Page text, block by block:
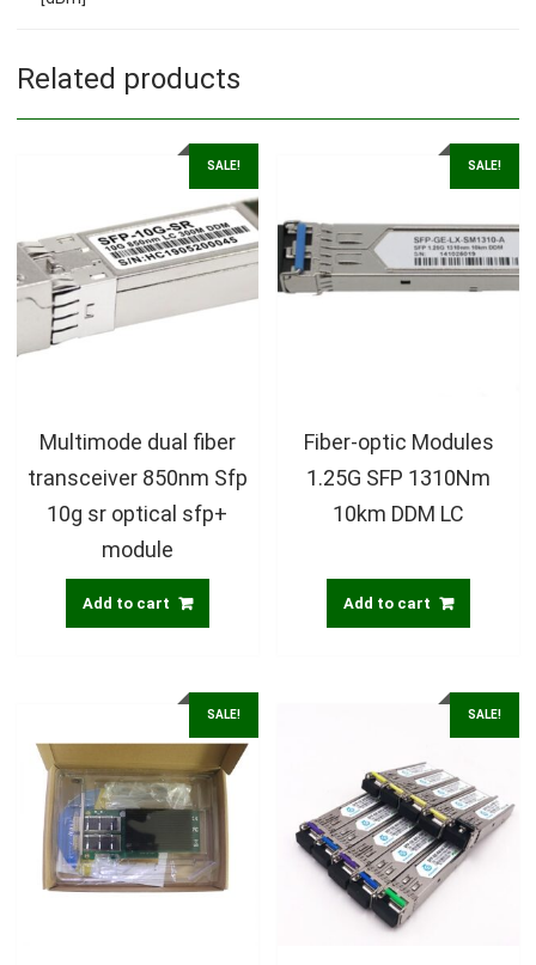
Related products
SALE!
Multimode dual fiber
transceiver 850nm Sfp
10g sr optical sfp+
module
Add to cart
SALE!
Fiber-optic Modules
1.25G SFP 1310Nm
10km DDM LC
Add to cart
SALE! SALE!